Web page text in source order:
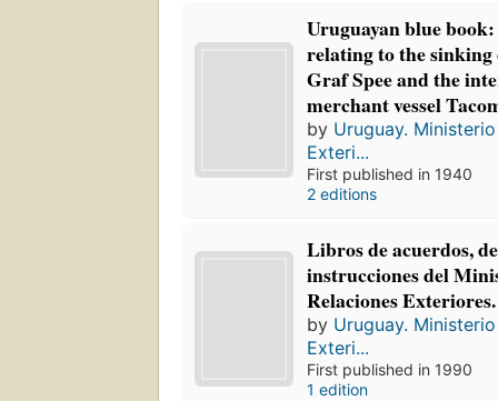
Uruguayan blue
relating to the
Graf Spee and the
merchant vessel
by Uruguay.
Exteri...
First published in 1940
2 editions
Libros de acuerdos,
instrucciones del
Relaciones Exteriores.
by Uruguay.
Exteri...
First published in 1990
1 edition